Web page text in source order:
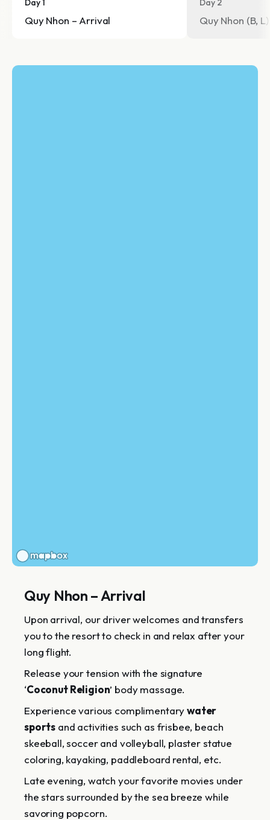
Day 1
Quy Nhon – Arrival
Day 2
Quy Nhon (B,
Quy Nhon – Arrival
Upon arrival, our driver welcomes and transfers
you to the resort to check in and relax after your
long flight.
Release your tension with the signature
‘Coconut Religion’ body massage.
Experience various complimentarywater
sports and activities such as frisbee, beach
skeeball, soccer and volleyball, plaster statue
coloring, kayaking, paddleboard rental, etc.
Late evening, watch your favorite movies under
the stars surrounded by the sea breeze while
savoring popcorn.